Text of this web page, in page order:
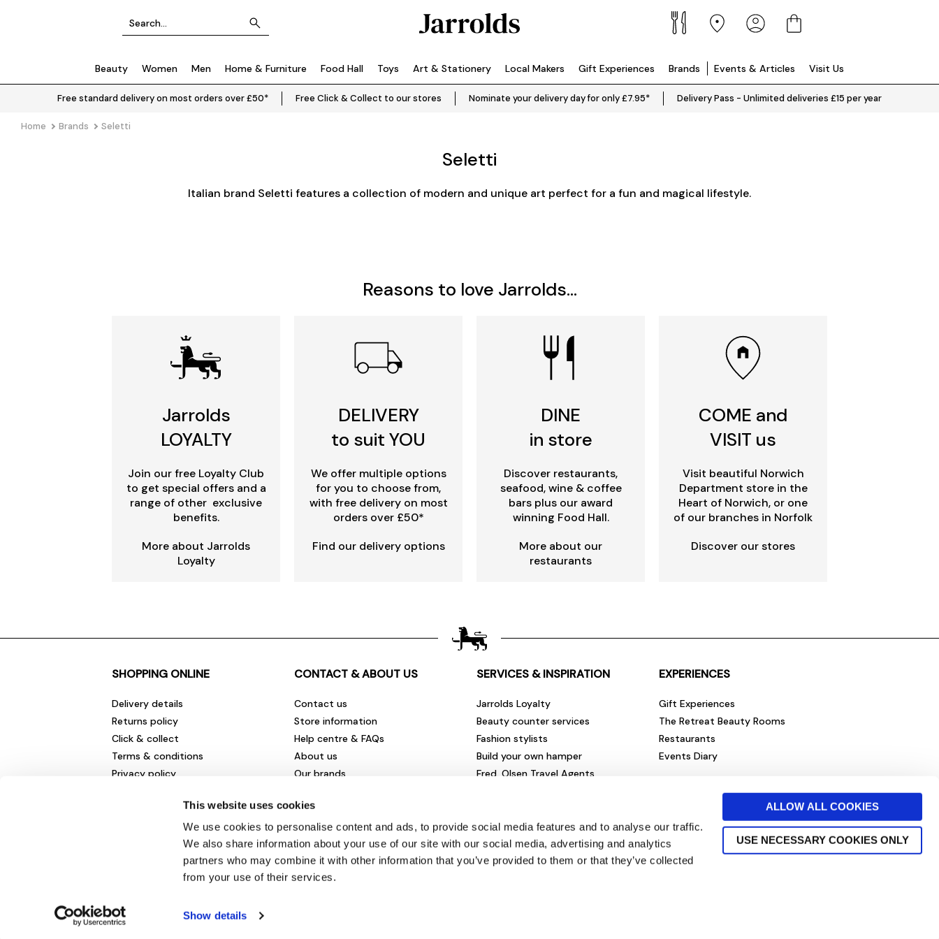
This website uses cookies
We use cookies to personalise content and ads, to provide social media features and to analyse our traffic.
We also share information about your use of our site with our social media, advertising and analytics
partners who may combine it with other information that you’ve provided to them or that they’ve collected
from your use of their services.
Show details
ALLOW ALL COOKIES
USE NECESSARY COOKIES ONLY
Beauty Women Men Home & Furniture Food Hall Toys Art & Stationery Local Makers Gift Experiences Brands Events & Articles Visit Us
Free standard delivery on most orders over £50* Free Click & Collect to our stores Nominate your delivery day for only £7.95* Delivery Pass - Unlimited deliveries £15 per year
Home Brands Seletti
Seletti
Italian brand Seletti features a collection of modern and unique art perfect for a fun and magical lifestyle.
Reasons to love Jarrolds...
Jarrolds
LOYALTY
Join our free Loyalty Club
to get special offers and a
range of other exclusive
benefits.
More about Jarrolds
Loyalty
DELIVERY
to suit YOU
We offer multiple options
for you to choose from,
with free delivery on most
orders over £50*
Find our delivery options
DINE
in store
Discover restaurants,
seafood, wine & coffee
bars plus our award
winning Food Hall.
More about our
restaurants
COME and
VISIT us
Visit beautiful Norwich
Department store in the
Heart of Norwich, or one
of our branches in Norfolk
Discover our stores
SHOPPING ONLINE
Delivery details
Returns policy
Click & collect
Terms & conditions
Privacy policy
Sale fashion and homewares
CONTACT & ABOUT US
Contact us
Store information
Help centre & FAQs
About us
Our brands
Careers & vacancies
Environmental impact
Newsletter sign up
SERVICES & INSPIRATION
Jarrolds Loyalty
Beauty counter services
Fashion stylists
Build your own hamper
Fred. Olsen Travel Agents
EXPERIENCES
Gift Experiences
The Retreat Beauty Rooms
Restaurants
Events Diary